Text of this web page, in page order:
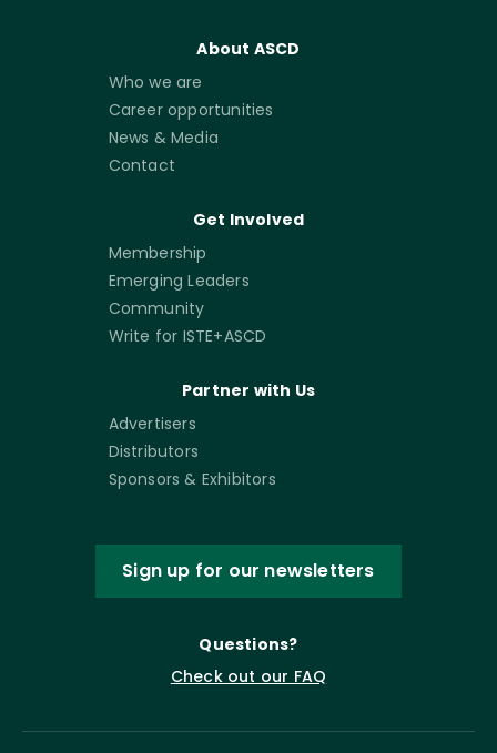
About ASCD
Who we are
Career opportunities
News & Media
Contact
Get Involved
Membership
Emerging Leaders
Community
Write for ISTE+ASCD
Partner with Us
Advertisers
Distributors
Sponsors & Exhibitors
Sign up for our newsletters
Questions?
Check out our FAQ